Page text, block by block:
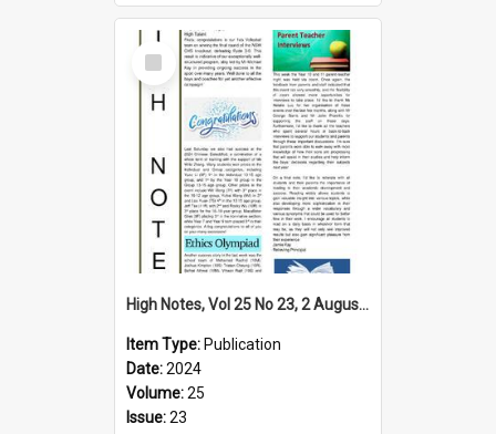
Select
Item
High Notes, Vol 25 No 23, 2 August 2024
Item Type: Publication
Date:2024
Volume:25
Issue:23